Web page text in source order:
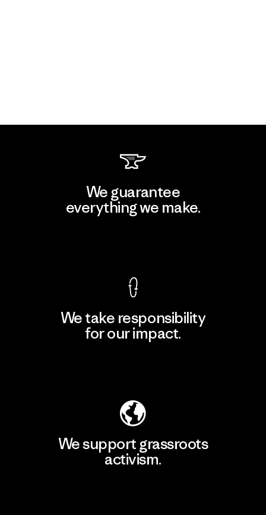
We guarantee
everything we make.
We take responsibility
for our impact.
We support grassroots
activism.